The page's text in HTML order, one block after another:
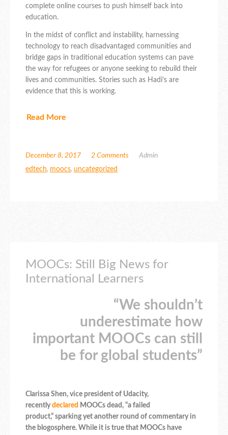
complete online courses to push himself back into
education.
In the midst of conflict and instability, harnessing
technology to reach disadvantaged communities and
bridge gaps in traditional education systems can pave
the way for refugees or anyone seeking to rebuild their
lives and communities. Stories such as Hadi’s are
evidence that this is working.
Read More
December 8, 2017 2 Comments
Admin
edtech, moocs, uncategorized
MOOCs: Still Big News for
International Learners
“We shouldn’t
underestimate how
important MOOCs can still
be for global students”
Clarissa Shen, vice president of Udacity,
recentlydeclared MOOCs dead, “a failed
product,” sparking yet another round of commentary in
the blogosphere. While it is true that MOOCs have